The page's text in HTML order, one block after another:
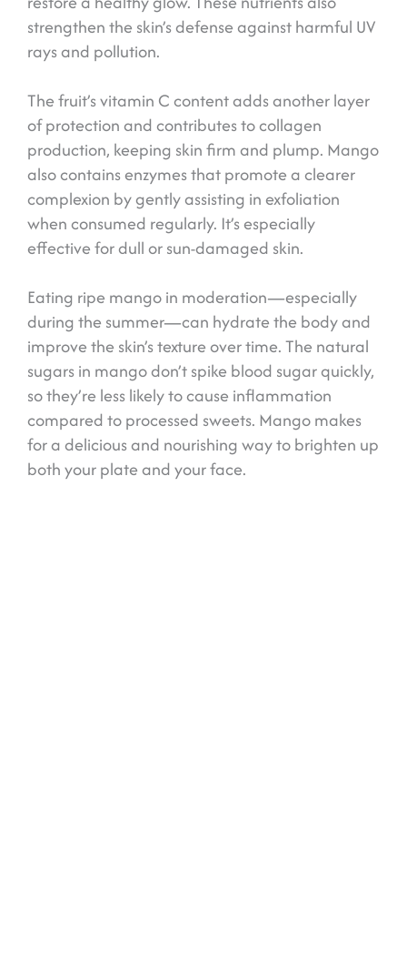
strengthen the skin’s defense against harmful UV
rays and pollution.
The fruit’s vitamin C content adds another layer
of protection and contributes to collagen
production, keeping skin firm and plump. Mango
also contains enzymes that promote a clearer
complexion by gently assisting in exfoliation
when consumed regularly. It’s especially
effective for dull or sun-damaged skin.
Eating ripe mango in moderation—especially
during the summer—can hydrate the body and
improve the skin’s texture over time. The natural
sugars in mango don’t spike blood sugar quickly,
so they’re less likely to cause inflammation
compared to processed sweets. Mango makes
for a delicious and nourishing way to brighten up
both your plate and your face.